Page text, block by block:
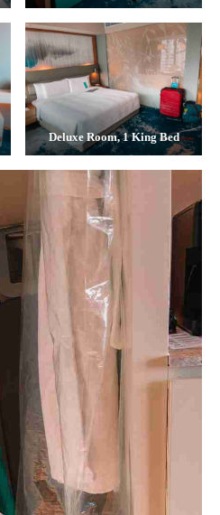
Deluxe Room, 1 King Bed